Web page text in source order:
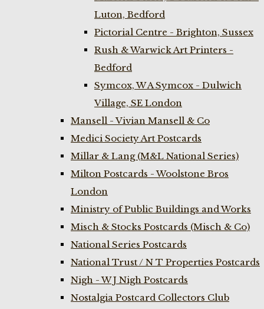
Luton, Bedford
Pictorial Centre - Brighton, Sussex
Rush & Warwick Art Printers -
Bedford
Symcox, W A Symcox - Dulwich
Village, SE London
Mansell - Vivian Mansell & Co
Medici Society Art Postcards
Millar & Lang (M&L National Series)
Milton Postcards - Woolstone Bros
London
Ministry of Public Buildings and Works
Misch & Stocks Postcards (Misch & Co)
National Series Postcards
National Trust / N T Properties Postcards
Nigh - W J Nigh Postcards
Nostalgia Postcard Collectors Club